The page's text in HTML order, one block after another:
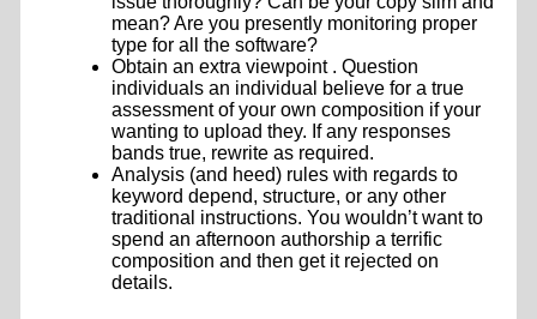
mean? Are you presently monitoring proper
type for all the software?
Obtain an extra viewpoint . Question
individuals an individual believe for a true
assessment of your own composition if your
wanting to upload they. If any responses
bands true, rewrite as required.
Analysis (and heed) rules with regards to
keyword depend, structure, or any other
traditional instructions. You wouldn’t want to
spend an afternoon authorship a terrific
composition and then get it rejected on
details.